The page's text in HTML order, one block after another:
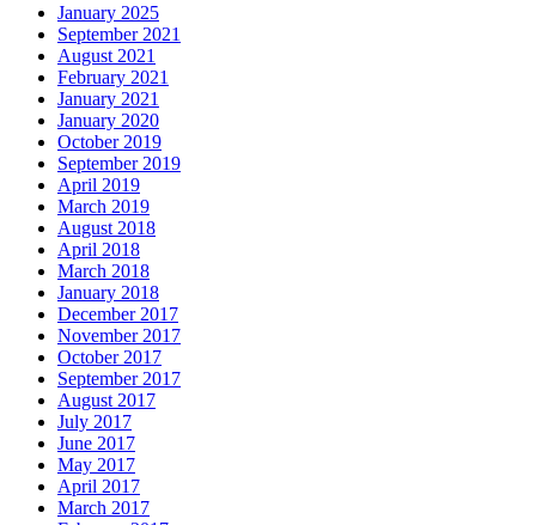
January 2025
September 2021
August 2021
February 2021
January 2021
January 2020
October 2019
September 2019
April 2019
March 2019
August 2018
April 2018
March 2018
January 2018
December 2017
November 2017
October 2017
September 2017
August 2017
July 2017
June 2017
May 2017
April 2017
March 2017